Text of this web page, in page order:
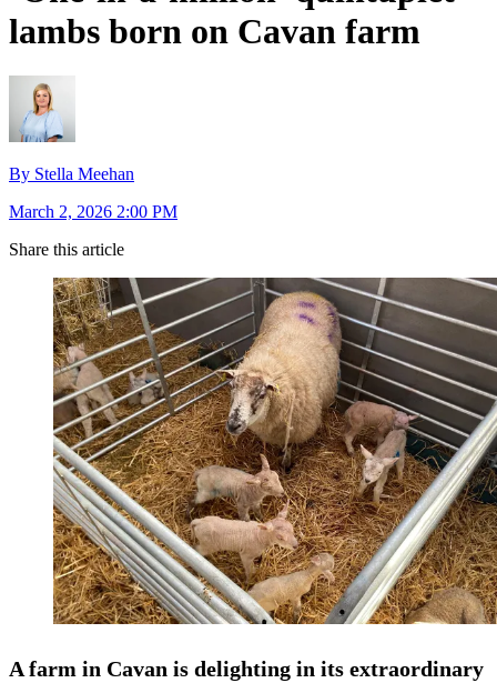
lambs born on Cavan farm
By Stella Meehan
March 2, 2026 2:00 PM
Share this article
A farm in Cavan is delighting in its extraordinary